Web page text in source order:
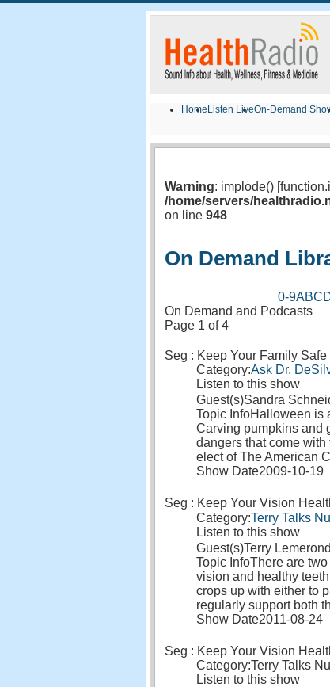
Home Listen LiveOn-Demand
Warning: implode()
/home/servers/
on line 948
On Demand
0-9ABC
On Demand and Podcasts
Page 1 of 4
Seg : Keep Your Family
Category:Ask Dr.
Listen to this show
Guest(s)Sandra
Topic InfoHalloween is
Carving pumpkins and
dangers that come
elect of The American
Show Date2009-10-19
Seg : Keep Your Vision
Category:Terry Talks
Listen to this show
Guest(s)Terry Lemerond
Topic InfoThere are
vision and healthy
crops up with either to
regularly support both
Show Date2011-08-24
Seg : Keep Your Vision
Category:Terry Talks
Listen to this show